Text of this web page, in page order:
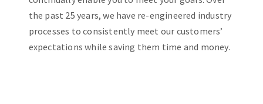
the past 25 years, we have re-engineered industry
processes to consistently meet our customers’
expectations while saving them time and money.